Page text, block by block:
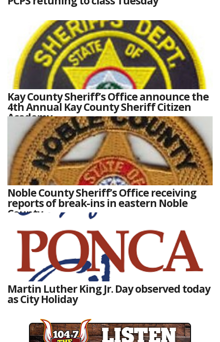
Kay County Sheriff’s Office announce the
4th Annual Kay County Sheriff Citizen
Academy
Noble County Sheriff’s Office receiving
reports of break-ins in eastern Noble
County
Martin Luther King Jr. Day observed today
as City Holiday